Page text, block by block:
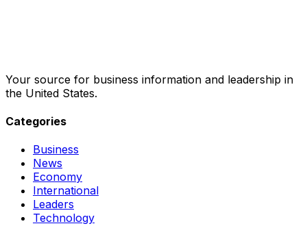
Your source for business information and leadership in
the United States.
Categories
Business
News
Economy
International
Leaders
Technology